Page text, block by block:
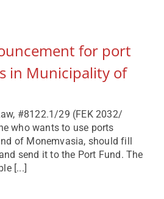
for port
in Municipality of
#8122.1/29 (FEK 2032/
who wants to use ports
of Monemvasia, should fill
send it to the Port Fund. The
[...]